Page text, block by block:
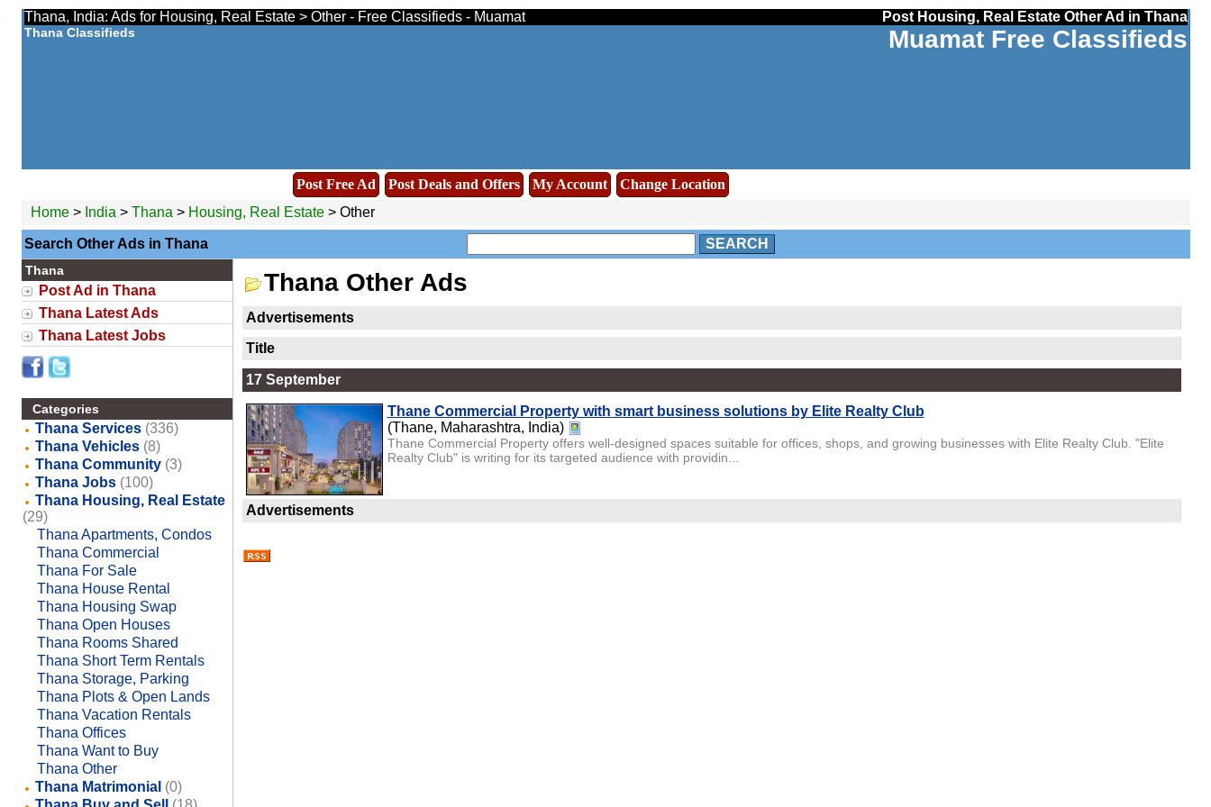
Thana, India: Ads for Housing, Real Estate > Other - Free Classifieds - Muamat Post Housing, Real Estate Other Ad in Thana
Thana Classifieds Muamat Free Classifieds
Post Free Ad Post Deals and Offers My Account
Change Location
Home> India > Thana > Housing, Real Estate> Other
Search Other Ads in Thana SEARCH
Thana
Post Ad in Thana
Thana Latest Ads
Thana Latest Jobs
Categories
Thana Services (336)
Thana Vehicles (8)
Thana Community (3)
Thana Jobs (100)
Thana Housing, Real Estate
(29)
Thana Apartments, Condos
Thana Commercial
Thana For Sale
Thana House Rental
Thana Housing Swap
Thana Open Houses
Thana Rooms Shared
Thana Short Term Rentals
Thana Storage, Parking
Thana Plots & Open Lands
Thana Vacation Rentals
Thana Offices
Thana Want to Buy
Thana Other
Thana Matrimonial (0)
Thana Other Ads
Advertisements
Title
17 September
Thane Commercial Property with smart business solutions by Elite Realty Club
(Thane, Maharashtra, India)
Thane Commercial Property offers well-designed spaces suitable for offices, shops, and growing businesses with Elite Realty Club. "Elite
Realty Club" is writing for its targeted audience with providin...
Advertisements